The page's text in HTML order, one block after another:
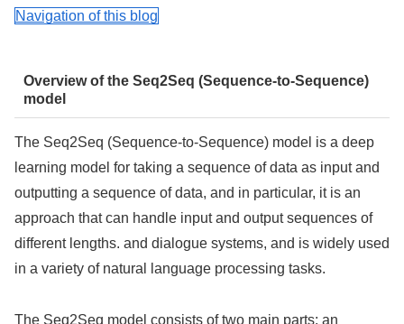
Navigation of this blog
Overview of the Seq2Seq (Sequence-to-Sequence)
model
The Seq2Seq (Sequence-to-Sequence) model is a deep
learning model for taking a sequence of data as input and
outputting a sequence of data, and in particular, it is an
approach that can handle input and output sequences of
different lengths. and dialogue systems, and is widely used
in a variety of natural language processing tasks.
The Seq2Seq model consists of two main parts: an